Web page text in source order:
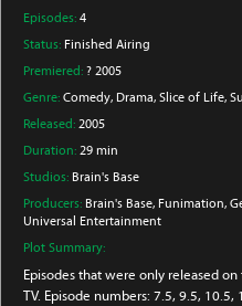
Episodes: 4
Status: Finished Airing
Premiered: ? 2005
Genre: Comedy, Drama, Slice of Life,
Released: 2005
Duration: 29 min
Studios: Brain's Base
Producers: Brain's Base, Funimation,
Universal Entertainment
Plot Summary:
Episodes that were only released
TV. Episode numbers: 7.5, 9.5,